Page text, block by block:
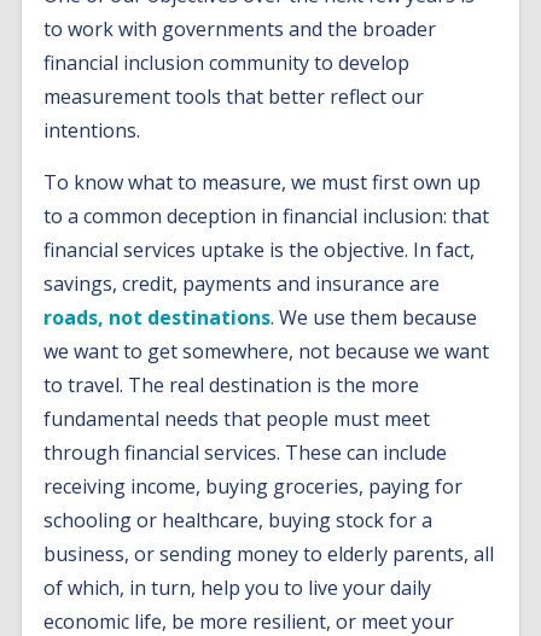
to work with governments and the broader
financial inclusion community to develop
measurement tools that better reflect our
intentions.
To know what to measure, we must first own up
to a common deception in financial inclusion: that
financial services uptake is the objective. In fact,
savings, credit, payments and insurance are
roads, not destinations. We use them because
we want to get somewhere, not because we want
to travel. The real destination is the more
fundamental needs that people must meet
through financial services. These can include
receiving income, buying groceries, paying for
schooling or healthcare, buying stock for a
business, or sending money to elderly parents, all
of which, in turn, help you to live your daily
economic life, be more resilient, or meet your